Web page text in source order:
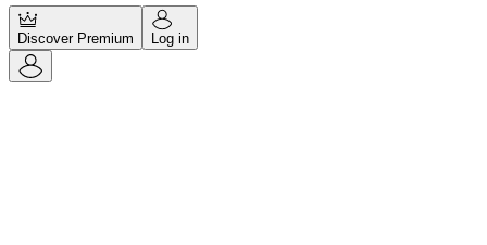
Discover Premium Log in